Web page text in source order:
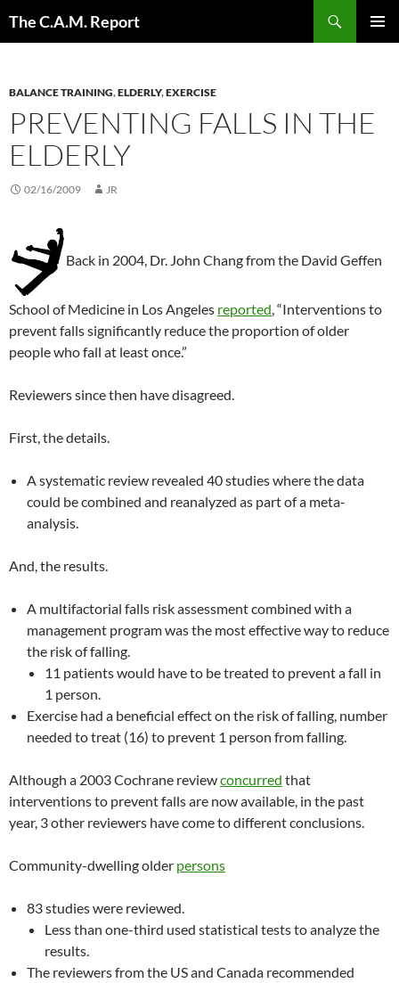
The C.A.M. Report
BALANCE TRAINING,ELDERLY,EXERCISE
PREVENTING FALLS IN THE
ELDERLY
02/16/2009 JR
Back in 2004, Dr. John Chang from the David Geffen
School of Medicine in Los Angeles reported, “Interventions to
prevent falls significantly reduce the proportion of older
people who fall at least once.”
Reviewers since then have disagreed.
First, the details.
A systematic review revealed 40 studies where the data
could be combined and reanalyzed as part of a meta-
analysis.
And, the results.
A multifactorial falls risk assessment combined with a
management program was the most effective way to reduce
the risk of falling.
11 patients would have to be treated to prevent a fall in
1 person.
Exercise had a beneficial effect on the risk of falling, number
needed to treat (16) to prevent 1 person from falling.
Although a 2003 Cochrane reviewconcurred that
interventions to prevent falls are now available, in the past
year, 3 other reviewers have come to different conclusions.
Community-dwelling older persons
83 studies were reviewed.
Less than one-third used statistical tests to analyze the
results.
The reviewers from the US and Canada recommended